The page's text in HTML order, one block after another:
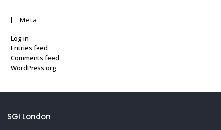
Meta
Log in
Entries feed
Comments feed
WordPress.org
SGI London